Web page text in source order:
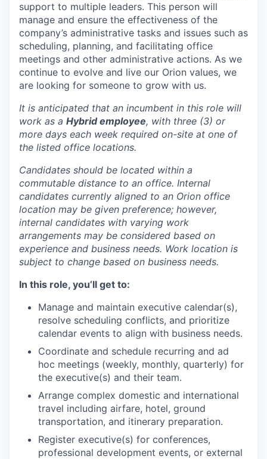
support to multiple leaders. This person will
manage and ensure the effectiveness of the
company’s administrative tasks and issues such as
scheduling, planning, and facilitating office
meetings and other administrative actions. As we
continue to evolve and live our Orion values, we
are looking for someone to grow with us. ​​
It is anticipated that an incumbent in this role will
work as a Hybrid employee, with three (3) or
more days each week required on-site at one of
the listed office locations.
Candidates should be located within a
commutable distance to an office. Internal
candidates currently aligned to an Orion office
location may be given preference; however,
internal candidates with varying work
arrangements may be considered based on
experience and business needs. Work location is
subject to change based on business needs.
In this role, you’ll get to:
Manage and maintain executive calendar(s),
resolve scheduling conflicts, and prioritize
calendar events to align with business needs.
Coordinate and schedule recurring and ad
hoc meetings (weekly, monthly, quarterly) for
the executive(s) and their team.
Arrange complex domestic and international
travel including airfare, hotel, ground
transportation, and itinerary preparation.
Register executive(s) for conferences,
professional development events, or external